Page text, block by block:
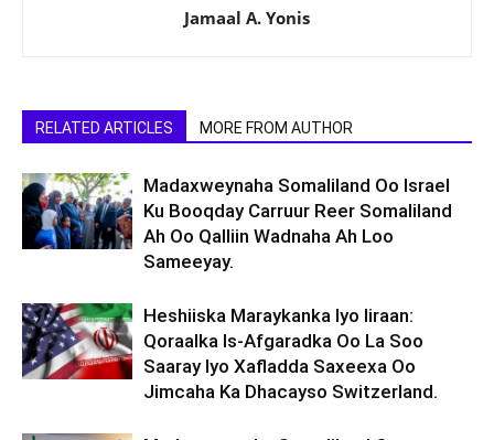
Jamaal A. Yonis
RELATED ARTICLES MORE FROM AUTHOR
Madaxweynaha Somaliland Oo Israel
Ku Booqday Carruur Reer Somaliland
Ah Oo Qalliin Wadnaha Ah Loo
Sameeyay.
Heshiiska Maraykanka Iyo Iiraan:
Qoraalka Is-Afgaradka Oo La Soo
Saaray Iyo Xafladda Saxeexa Oo
Jimcaha Ka Dhacayso Switzerland.